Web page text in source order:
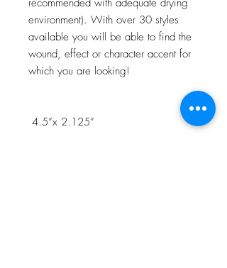
recommended with adequate drying
environment). With over 30 styles
available you will be able to find the
wound, effect or character accent for
which you are looking!
4.5”x 2.125”